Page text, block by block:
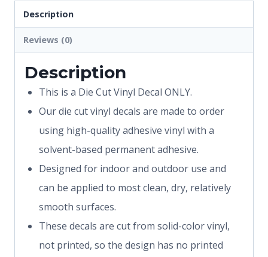
Description
Reviews (0)
Description
This is a Die Cut Vinyl Decal ONLY.
Our die cut vinyl decals are made to order
using high-quality adhesive vinyl with a
solvent-based permanent adhesive.
Designed for indoor and outdoor use and
can be applied to most clean, dry, relatively
smooth surfaces.
These decals are cut from solid-color vinyl,
not printed, so the design has no printed